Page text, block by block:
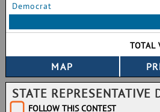
Democrat
TOTAL
STATE REPRESENTATIVE
FOLLOW THIS CONTEST